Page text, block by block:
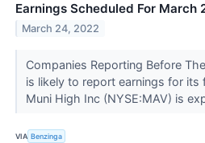
Earnings Scheduled For March
March 24, 2022
Companies Reporting Before
is likely to report earnings for its
Muni High Inc (NYSE:MAV) is
VIA Benzinga